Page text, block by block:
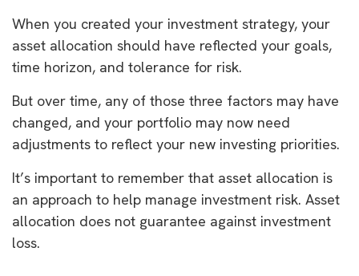
When you created your investment strategy, your
asset allocation should have reflected your goals,
time horizon, and tolerance for risk.
But over time, any of those three factors may have
changed, and your portfolio may now need
adjustments to reflect your new investing priorities.
It’s important to remember that asset allocation is
an approach to help manage investment risk. Asset
allocation does not guarantee against investment
loss.